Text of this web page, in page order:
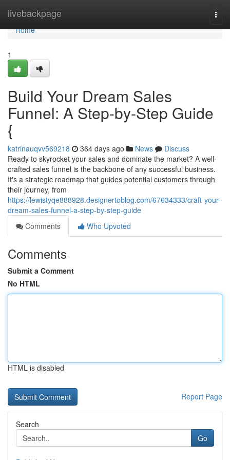
livebackpage
Home
Home
1
Build Your Dream Sales
Funnel: A Step-by-Step Guide
{
katrinauqvv569218 364 days ago News
Discuss
Ready to skyrocket your sales and dominate the market? A well-
crafted sales funnel is the backbone of any successful business.
It's a strategic roadmap that guides potential customers through
their journey, from
https://lewistyqe888928.designertoblog.com/67634333/craft-your-
dream-sales-funnel-a-step-by-step-guide
Comments
Who Upvoted
Comments
Submit a Comment
No HTML
HTML is disabled
Report Page
Search
Go